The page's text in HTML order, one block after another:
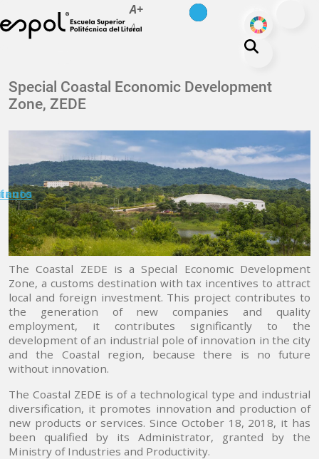
Skip to main content
A+
A-
ODS
About ESPOL
Education
Campus life
Research
Our Print
Transparency
Special Coastal Economic Development
Zone, ZEDE
The Coastal ZEDE is a Special Economic Development
Zone, a customs destination with tax incentives to attract
local and foreign investment. This project contributes to
the generation of new companies and quality
employment, it contributes significantly to the
development of an industrial pole of innovation in the city
and the Coastal region, because there is no future
without innovation.
The Coastal ZEDE is of a technological type and industrial
diversification, it promotes innovation and production of
new products or services. Since October 18, 2018, it has
been qualified by its Administrator, granted by the
Ministry of Industries and Productivity.